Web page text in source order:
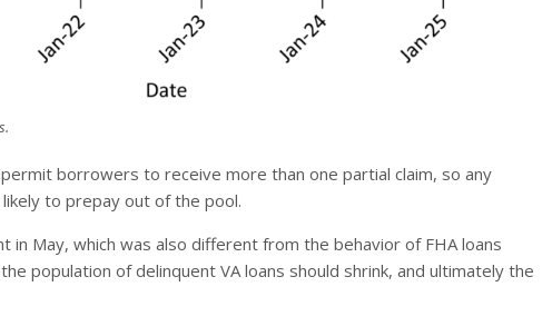
borrowers to receive more than one partial claim, so any
to prepay out of the pool.
in May, which was also different from the behavior of FHA loans
population of delinquent VA loans should shrink, and ultimately the